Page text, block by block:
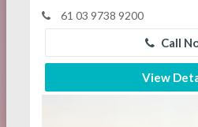
61 03 9738 9200
Call
View